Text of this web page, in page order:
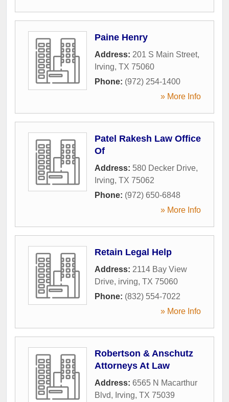
Paine Henry
Address: 201 S Main Street,
Irving, TX 75060
Phone: (972) 254-1400
» More Info
Patel Rakesh Law Office
Of
Address: 580 Decker Drive,
Irving, TX 75062
Phone: (972) 650-6848
» More Info
Retain Legal Help
Address: 2114 Bay View
Drive, irving, TX 75060
Phone: (832) 554-7022
» More Info
Robertson & Anschutz
Attorneys At Law
Address: 6565 N Macarthur
Blvd, Irving, TX 75039